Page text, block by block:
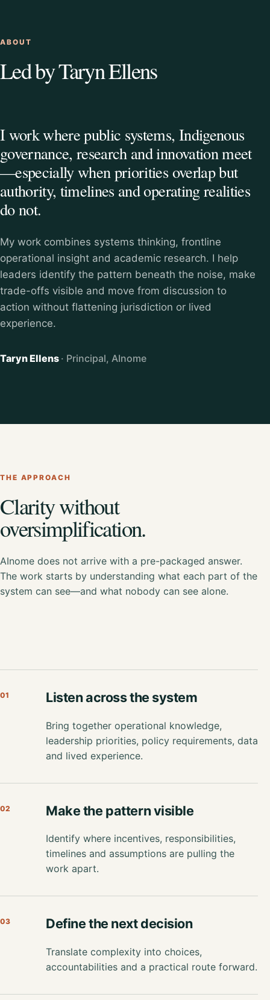
ABOUT
Led by Taryn Ellens
I work where public systems, Indigenous
governance, research and innovation meet
—especially when priorities overlap but
authority, timelines and operating realities
do not.
My work combines systems thinking, frontline
operational insight and academic research. I help
leaders identify the pattern beneath the noise, make
trade-offs visible and move from discussion to
action without flattening jurisdiction or lived
experience.
Taryn Ellens · Principal, AInome
THE APPROACH
Clarity without
oversimplification.
AInome does not arrive with a pre-packaged answer.
The work starts by understanding what each part of the
system can see—and what nobody can see alone.
01 Listen across the system
Bring together operational knowledge,
leadership priorities, policy requirements, data
and lived experience.
02 Make the pattern visible
Identify where incentives, responsibilities,
timelines and assumptions are pulling the
work apart.
03 Define the next decision
Translate complexity into choices,
accountabilities and a practical route forward.